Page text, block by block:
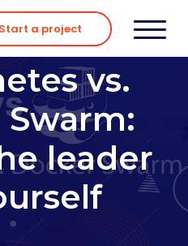
Start a project
vs.
leader